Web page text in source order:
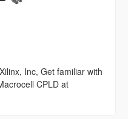
Inc, Get familiar with
CPLD at